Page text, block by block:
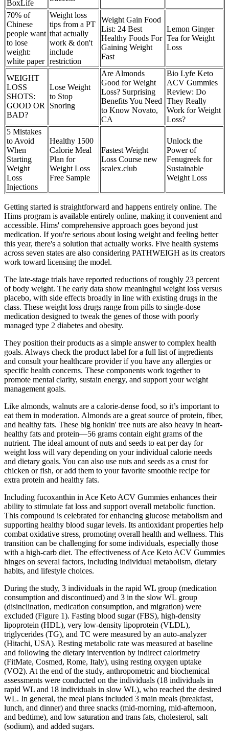
BoxLife
70% of
Chinese
people want
to lose
weight:
white paper
Weight loss
tips from a PT
that actually
work & don't
include
restriction
Weight Gain Food
List: 24 Best
Healthy Foods For
Gaining Weight
Fast
Lemon Ginger
Tea for Weight
Loss
WEIGHT
LOSS
SHOTS:
GOOD OR
BAD?
Lose Weight
to Stop
Snoring
Are Almonds
Good for Weight
Loss? Surprising
Benefits You Need
to Know Novato,
CA
Bio Lyfe Keto
ACV Gummies
Review: Do
They Really
Work for Weight
Loss?
5 Mistakes
to Avoid
When
Starting
Weight
Loss
Injections
Healthy 1500
Calorie Meal
Plan for
Weight Loss
Free Sample
Fastest Weight
Loss Course new
scalex.club
Unlock the
Power of
Fenugreek for
Sustainable
Weight Loss
Getting started is straightforward and happens entirely online. The
Hims program is available entirely online, making it convenient and
accessible. Hims' comprehensive approach goes beyond just
medication. If you're serious about losing weight and feeling better
this year, there's a solution that actually works. Five health systems
across seven states are also considering PATHWEIGH as its creators
work toward licensing the model.
The late-stage trials have reported reductions of roughly 23 percent
of body weight. The early data show meaningful weight loss versus
placebo, with side effects broadly in line with existing drugs in the
class. These weight loss drugs range from pills to single-dose
medication designed to tweak the genes of those with poorly
managed type 2 diabetes and obesity.
They position their products as a simple answer to complex health
goals. Always check the product label for a full list of ingredients
and consult your healthcare provider if you have any allergies or
specific health concerns. These components work together to
promote mental clarity, sustain energy, and support your weight
management goals.
Like almonds, walnuts are a calorie-dense food, so it’s important to
eat them in moderation. Almonds are a great source of protein, fiber,
and healthy fats. These big honkin' tree nuts are also heavy in heart-
healthy fats and protein—56 grams contain eight grams of the
nutrient. The ideal amount of nuts and seeds to eat per day for
weight loss will vary depending on your individual calorie needs
and dietary goals. You can also use nuts and seeds as a crust for
chicken or fish, or add them to your favorite smoothie recipe for
extra protein and healthy fats.
Including fucoxanthin in Ace Keto ACV Gummies enhances their
ability to stimulate fat loss and support overall metabolic function.
This compound is celebrated for enhancing glucose metabolism and
supporting healthy blood sugar levels. Its antioxidant properties help
combat oxidative stress, promoting overall health and wellness. This
transition can be challenging for some individuals, especially those
with a high-carb diet. The effectiveness of Ace Keto ACV Gummies
hinges on several factors, including individual metabolism, dietary
habits, and lifestyle choices.
During the study, 3 individuals in the rapid WL group (medication
consumption and discontinued) and 3 in the slow WL group
(disinclination, medication consumption, and migration) were
excluded (Figure 1). Fasting blood sugar (FBS), high-density
lipoprotein (HDL), very low-density lipoprotein (VLDL),
triglycerides (TG), and TC were measured by an auto-analyzer
(Hitachi, USA). Resting metabolic rate was measured at baseline
and following the dietary intervention by indirect calorimetry
(FitMate, Cosmed, Rome, Italy), using resting oxygen uptake
(VO2). At the end of the study, anthropometric and biochemical
assessments were conducted on the individuals (18 individuals in
rapid WL and 18 individuals in slow WL), who reached the desired
WL. In general, the meal plans included 3 main meals (breakfast,
lunch, and dinner) and three snacks (mid-morning, mid-afternoon,
and bedtime), and low saturation and trans fats, cholesterol, salt
(sodium), and added sugars.